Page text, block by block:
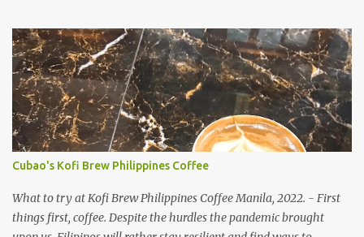
of Security Blanket spotted in a speedy sight, the power of food
inclination to those with passion and adventures of eating -
creates an influence of attraction to those who seek more often. :)
More so when she saw Cafe Dominic 's tarpaulin banner ad
displayed outside: Unlimited Coffee and Cakes for PhP150 . She
must have seen the tarp first before the establishment. She
suggested the place emphasizing on the unlimited, not the existing
cafe name beforehand. That's why we love spending time with
her, she dares to try anything under the sun that is worth your
time and cent. ...
Cubao's Kofi Brew Philippines Coffee
What to try at Kofi Brew Philippines Coffee Manila, 2022. - First
things first, coffee. Despite the hurdles the pandemic brought